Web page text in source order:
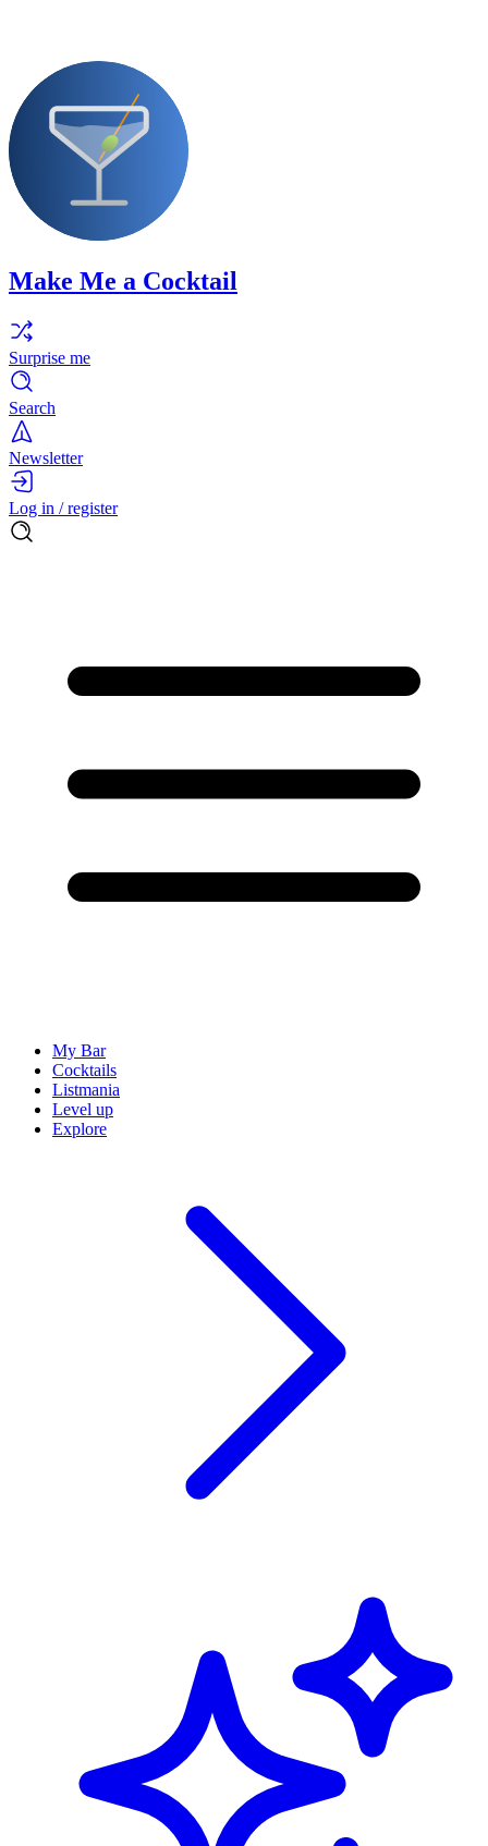
Make Me a Cocktail
Surprise me
Search
Newsletter
Log in / register
My Bar
Cocktails
Listmania
Level up
Explore